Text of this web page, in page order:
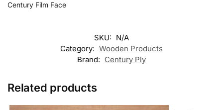
Century Film Face
SKU: N/A
Category: Wooden Products
Brand: Century Ply
Related products